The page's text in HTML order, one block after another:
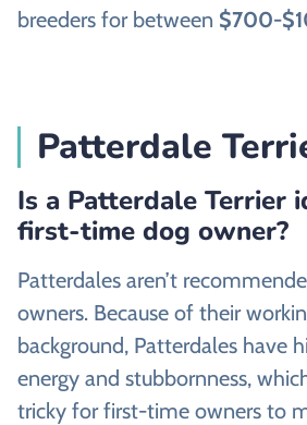
breeders for between $700-
Patterdale
Is a Patterdale Terrier
first-time dog owner?
Patterdales aren’t
owners. Because of their
background, Patterdales have
energy and stubbornness,
tricky for first-time owners to